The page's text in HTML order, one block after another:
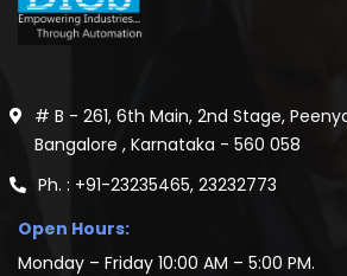
# B - 261, 6th Main, 2nd Stage,
Bangalore , Karnataka - 560 058
Ph. : +91-23235465, 23232773
Open Hours:
Monday – Friday 10:00 AM – 5:00 PM.